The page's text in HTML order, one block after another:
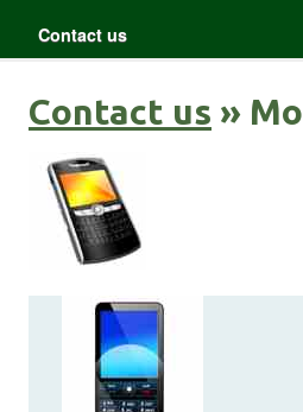
Contact us
Contact us »